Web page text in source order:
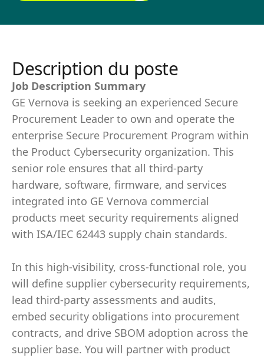
Description du poste
Job Description Summary
GE Vernova is seeking an experienced Secure
Procurement Leader to own and operate the
enterprise Secure Procurement Program within
the Product Cybersecurity organization. This
senior role ensures that all third-party
hardware, software, firmware, and services
integrated into GE Vernova commercial
products meet security requirements aligned
with ISA/IEC 62443 supply chain standards.
In this high-visibility, cross-functional role, you
will define supplier cybersecurity requirements,
lead third-party assessments and audits,
embed security obligations into procurement
contracts, and drive SBOM adoption across the
supplier base. You will partner with product